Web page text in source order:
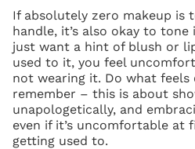
If absolutely zero makeup is
handle, it’s also okay to tone
just want a hint of blush or
used to it, you feel
not wearing it. Do what
remember – this is about
unapologetically, and
even if it’s uncomfortable at
getting used to.